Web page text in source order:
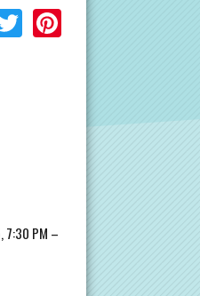
Twitter
7:30 PM –